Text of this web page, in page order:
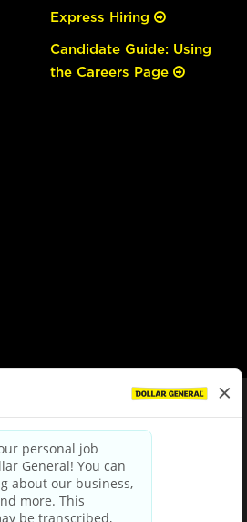
Express Hiring
Candidate Guide: Using
the Careers Page
Policy|Terms & Conditions
Privacy Choices
Third Party Privacy Policy
Privacy Notice